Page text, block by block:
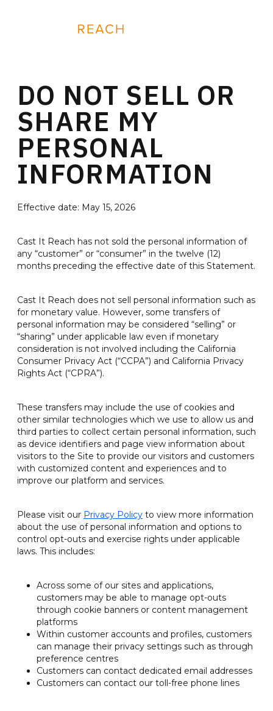
DO NOT SELL OR
SHARE MY
PERSONAL
INFORMATION
Effective date: May 15, 2026
Cast It Reach has not sold the personal information of
any “customer” or “consumer” in the twelve (12)
months preceding the effective date of this Statement.
Cast It Reach does not sell personal information such as
for monetary value. However, some transfers of
personal information may be considered “selling” or
“sharing” under applicable law even if monetary
consideration is not involved including the California
Consumer Privacy Act (“CCPA”) and California Privacy
Rights Act (“CPRA”).
These transfers may include the use of cookies and
other similar technologies which we use to allow us and
third parties to collect certain personal information, such
as device identifiers and page view information about
visitors to the Site to provide our visitors and customers
with customized content and experiences and to
improve our platform and services.
Please visit our Privacy Policy to view more information
about the use of personal information and options to
control opt-outs and exercise rights under applicable
laws. This includes:
Across some of our sites and applications,
customers may be able to manage opt-outs
through cookie banners or content management
platforms
Within customer accounts and profiles, customers
can manage their privacy settings such as through
preference centres
Customers can contact dedicated email addresses
Customers can contact our toll-free phone lines